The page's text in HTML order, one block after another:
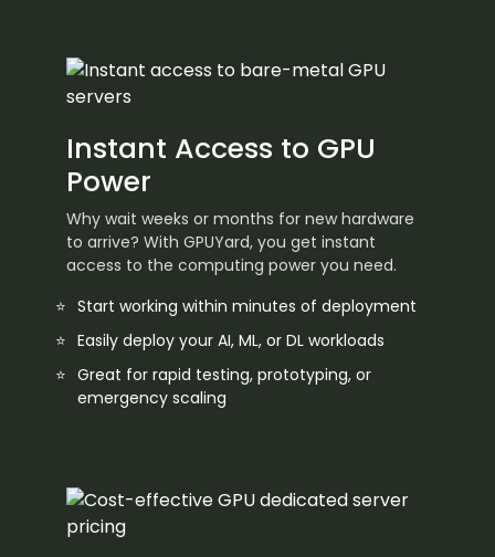
Instant Access to GPU
Power
Why wait weeks or months for new hardware
to arrive? With GPUYard, you get instant
access to the computing power you need.
Start working within minutes of deployment
Easily deploy your AI, ML, or DL workloads
Great for rapid testing, prototyping, or
emergency scaling